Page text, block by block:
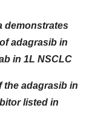
demonstrates
adagrasib in
in 1L NSCLC
the adagrasib in
listed in